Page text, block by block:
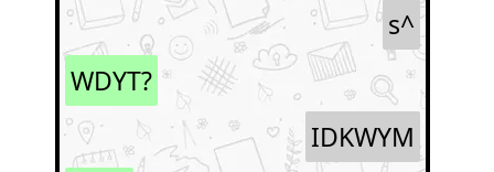
s^
WDYT?
IDKWYM